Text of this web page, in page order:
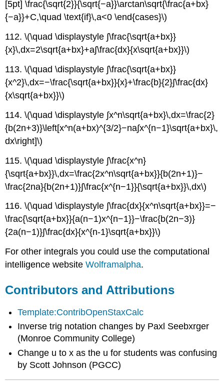
[5pt] \frac{\sqrt{2}}{\sqrt{−a}}\arctan\sqrt{\frac{a+bx}
{−a}}+C,\quad \text{if}\,a<0 \end{cases}\)
112. \(\quad \displaystyle ∫\frac{\sqrt{a+bx}}
{x}\,dx=2\sqrt{a+bx}+a∫\frac{dx}{x\sqrt{a+bx}}\)
113. \(\quad \displaystyle ∫\frac{\sqrt{a+bx}}
{x^2}\,dx=−\frac{\sqrt{a+bx}}{x}+\frac{b}{2}∫\frac{dx}
{x\sqrt{a+bx}}\)
114. \(\quad \displaystyle ∫x^n\sqrt{a+bx}\,dx=\frac{2}
{b(2n+3)}\left[x^n(a+bx)^{3/2}−na∫x^{n−1}\sqrt{a+bx}\,
dx\right]\)
115. \(\quad \displaystyle ∫\frac{x^n}
{\sqrt{a+bx}}\,dx=\frac{2x^n\sqrt{a+bx}}{b(2n+1)}−
\frac{2na}{b(2n+1)}∫\frac{x^{n−1}}{\sqrt{a+bx}}\,dx\)
116. \(\quad \displaystyle ∫\frac{dx}{x^n\sqrt{a+bx}}=−
\frac{\sqrt{a+bx}}{a(n−1)x^{n−1}}−\frac{b(2n−3)}
{2a(n−1)}∫\frac{dx}{x^{n-1}\sqrt{a+bx}}\)
For other integrals you could use the computational
intelligence websiteWolframalpha.
Contributors and Attributions
Template:ContribOpenStaxCalc
Inverse trig notation changes by Paxl Seebxrger
(Monroe Community College)
Change u to x as the u for students was confusing
by Scott Johnson (PGCC)